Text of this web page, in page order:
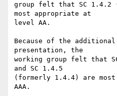
group felt that SC 1.4.2
most appropriate at
level AA.
Because of the
presentation, the
working group felt that
and SC 1.4.5
(formerly 1.4.4) are
AAA.